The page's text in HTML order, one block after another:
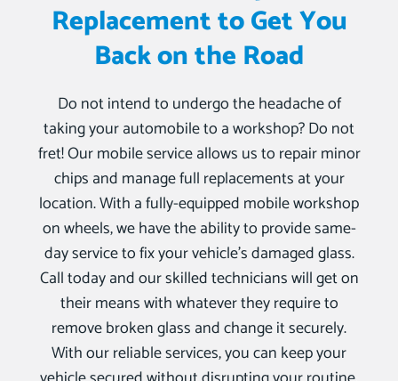
Replacement to Get You
Back on the Road
Do not intend to undergo the headache of
taking your automobile to a workshop? Do not
fret! Our mobile service allows us to repair minor
chips and manage full replacements at your
location. With a fully-equipped mobile workshop
on wheels, we have the ability to provide same-
day service to fix your vehicle’s damaged glass.
Call today and our skilled technicians will get on
their means with whatever they require to
remove broken glass and change it securely.
With our reliable services, you can keep your